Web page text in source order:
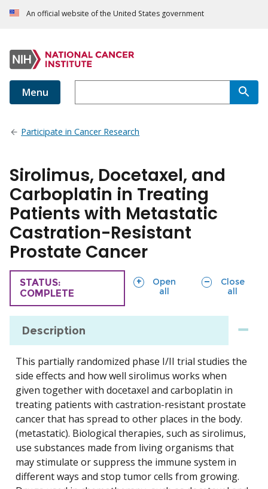
An official website of the United States government
Menu
Participate in Cancer Research
Sirolimus, Docetaxel, and
Carboplatin in Treating
Patients with Metastatic
Castration-Resistant
Prostate Cancer
TRIAL
STATUS:
COMPLETE
Open
all
sections
Close
all
sections
Description
This partially randomized phase I/II trial studies the
side effects and how well sirolimus works when
given together with docetaxel and carboplatin in
treating patients with castration-resistant prostate
cancer that has spread to other places in the body.
(metastatic). Biological therapies, such as sirolimus,
use substances made from living organisms that
may stimulate or suppress the immune system in
different ways and stop tumor cells from growing.